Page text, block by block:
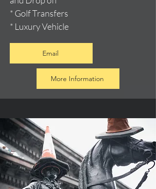
* Golf Transfers
* Luxury Vehicle
Email
More Information